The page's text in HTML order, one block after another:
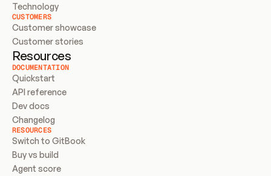
Technology
CUSTOMERS
Customer showcase
Customer stories
Resources
DOCUMENTATION
Quickstart
API reference
Dev docs
Changelog
RESOURCES
Switch to GitBook
Buy vs build
Agent score